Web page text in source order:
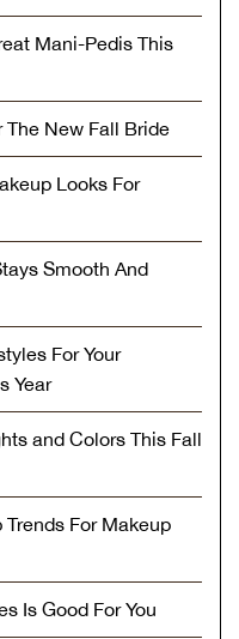
Mani-Pedis This
The New Fall Bride
Looks For
Smooth And
For Your
Year
and Colors This Fall
For Makeup
Is Good For You